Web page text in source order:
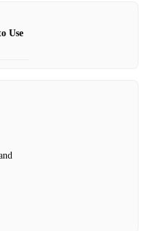
Use